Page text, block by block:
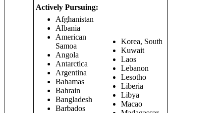
Actively Pursuing:
Afghanistan
Albania
American
Samoa
Angola
Antarctica
Argentina
Bahamas
Bahrain
Bangladesh
Barbados
Korea, South
Kuwait
Laos
Lebanon
Lesotho
Liberia
Libya
Macao